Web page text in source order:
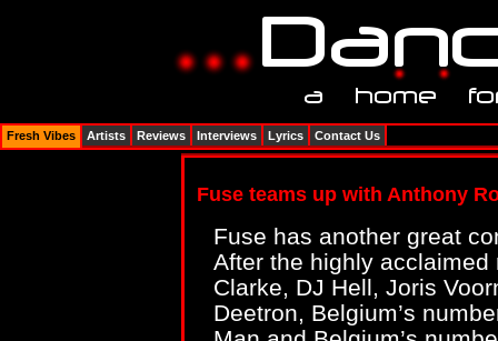
Fuse teams up with Anthony
Fuse has another great
After the highly
Clarke, DJ Hell, Joris
Deetron, Belgium’s
Fresh Vibes Artists Reviews Interviews Lyrics Contact Us